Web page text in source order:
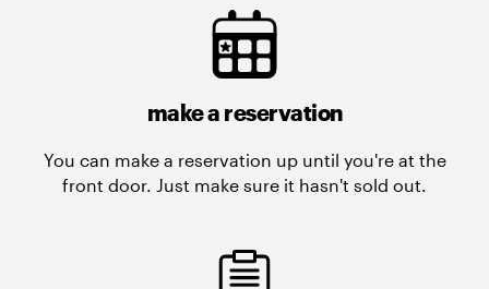
make a reservation
You can make a reservation up until you're at the
front door. Just make sure it hasn't sold out.